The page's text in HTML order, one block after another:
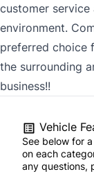
customer service
environment.
preferred choice
the surrounding
business!!
Vehicle
See below for
on each
any questions,